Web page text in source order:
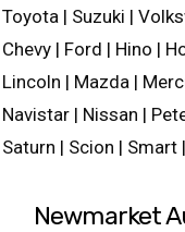
Toyota | Suzuki |
Chevy | Ford | Hino |
Lincoln | Mazda |
Navistar | Nissan |
Saturn | Scion |
Newmarket